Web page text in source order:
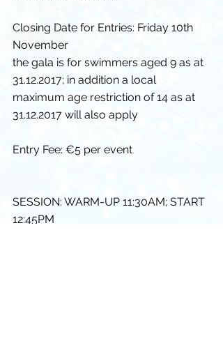
Closing Date for Entries: Friday 10th
November
the gala is for swimmers aged 9 as at
31.12.2017; in addition a local
maximum age restriction of 14 as at
31.12.2017 will also apply
Entry Fee: €5 per event
SESSION: WARM-UP 11:30AM; START
12:45PM